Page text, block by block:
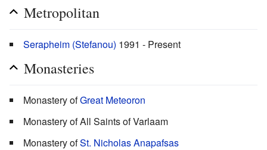
Metropolitan
Serapheim (Stefanou) 1991 - Present
Monasteries
Monastery ofGreat Meteoron
Monastery of All Saints of Varlaam
Monastery ofSt. Nicholas Anapafsas